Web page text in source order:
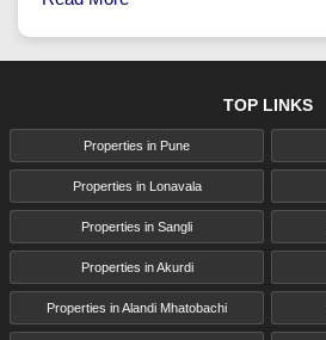
TOP LINKS
Properties in Pune
Properties in Lonavala
Properties in Sangli
Properties in Akurdi
Properties in Alandi Mhatobachi